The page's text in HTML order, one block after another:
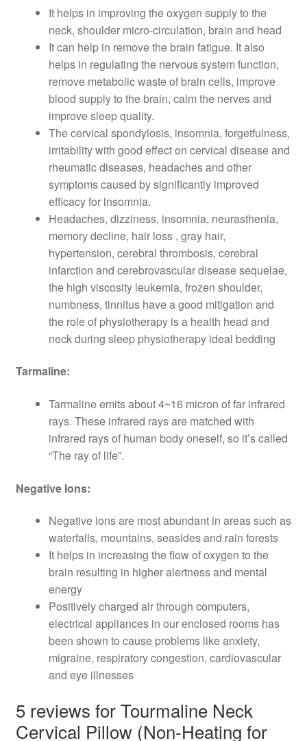
It helps in improving the oxygen supply to the
neck, shoulder micro-circulation, brain and head
It can help in remove the brain fatigue. It also
helps in regulating the nervous system function,
remove metabolic waste of brain cells, improve
blood supply to the brain, calm the nerves and
improve sleep quality.
The cervical spondylosis, insomnia, forgetfulness,
irritability with good effect on cervical disease and
rheumatic diseases, headaches and other
symptoms caused by significantly improved
efficacy for insomnia.
Headaches, dizziness, insomnia, neurasthenia,
memory decline, hair loss , gray hair,
hypertension, cerebral thrombosis, cerebral
infarction and cerebrovascular disease sequelae,
the high viscosity leukemia, frozen shoulder,
numbness, tinnitus have a good mitigation and
the role of physiotherapy is a health head and
neck during sleep physiotherapy ideal bedding
Tarmaline:
Tarmaline emits about 4~16 micron of far infrared
rays. These infrared rays are matched with
infrared rays of human body oneself, so it’s called
“The ray of life”.
Negative Ions:
Negative ions are most abundant in areas such as
waterfalls, mountains, seasides and rain forests
It helps in increasing the flow of oxygen to the
brain resulting in higher alertness and mental
energy
Positively charged air through computers,
electrical appliances in our enclosed rooms has
been shown to cause problems like anxiety,
migraine, respiratory congestion, cardiovascular
and eye illnesses
5 reviews forTourmaline Neck
Cervical Pillow (Non-Heating for